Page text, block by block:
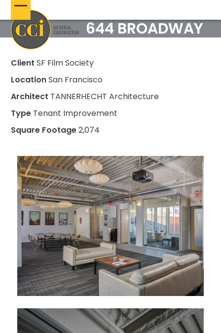
Skip
to
content
Open
mobile
menu
Close
mobile
menu
644 BROADWAY
Client SF Film Society
LocationSan Francisco
Architect TANNERHECHT Architecture
Type Tenant Improvement
Square Footage2,074